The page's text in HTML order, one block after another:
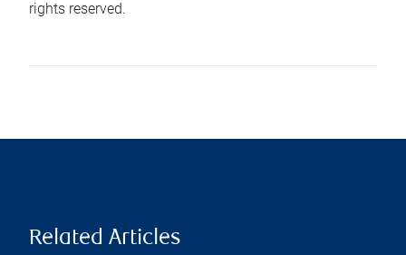
rights reserved.
Related Articles